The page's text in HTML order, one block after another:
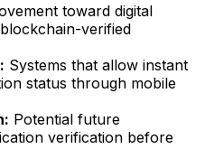
toward digital
verified
Systems that allow instant
status through mobile
Potential future
verification before